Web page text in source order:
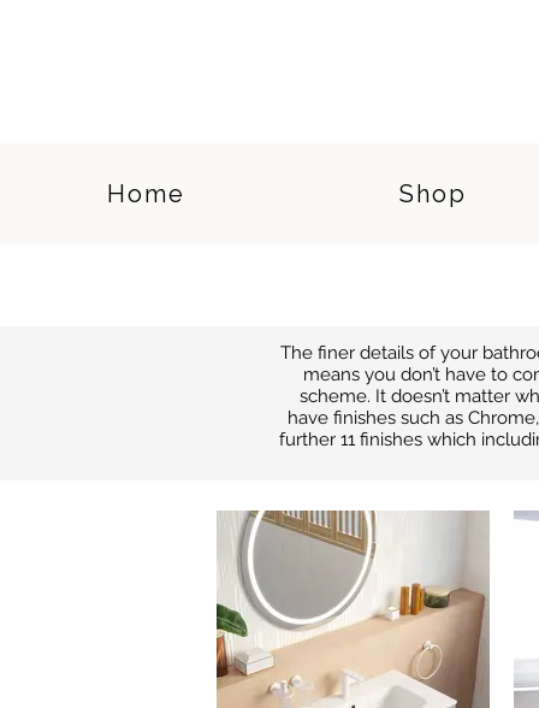
Home Shop
The finer details of your
means you don’t have to
scheme. It doesn’t matter
have finishes such as
further 11 finishes which